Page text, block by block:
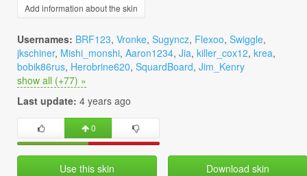
Add information about the skin
Usernames: BRF123, Vronke, Sugyncz, Flexoo, Swiggle,
jkschiner, Mishi_monshi, Aaron1234, Jia, killer_cox12, krea,
bobik86rus, Herobrine620, SquardBoard, Jim_Kenry
show all (+77) »
Last update: 4 years ago
0
Use this skin Download skin